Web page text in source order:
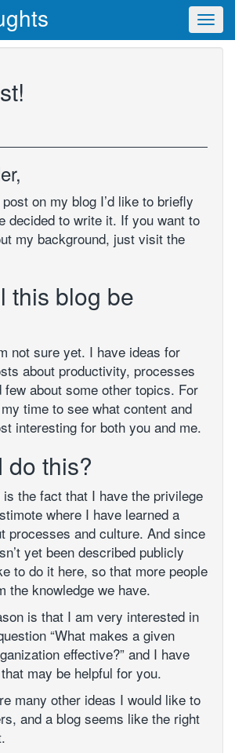
on my blog I’d like to briefly
decided to write it. If you want to
my background, just visit the
this blog be
not sure yet. I have ideas for
about productivity, processes
few about some other topics. For
time to see what content and
interesting for both you and me.
do this?
the fact that I have the privilege
where I have learned a
processes and culture. And since
yet been described publicly
to do it here, so that more people
the knowledge we have.
is that I am very interested in
“What makes a given
effective?” and I have
may be helpful for you.
many other ideas I would like to
and a blog seems like the right